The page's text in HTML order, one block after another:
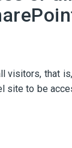
visitors, that
site to be